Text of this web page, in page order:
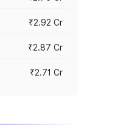
₹2.92 Cr
₹2.87 Cr
₹2.71 Cr